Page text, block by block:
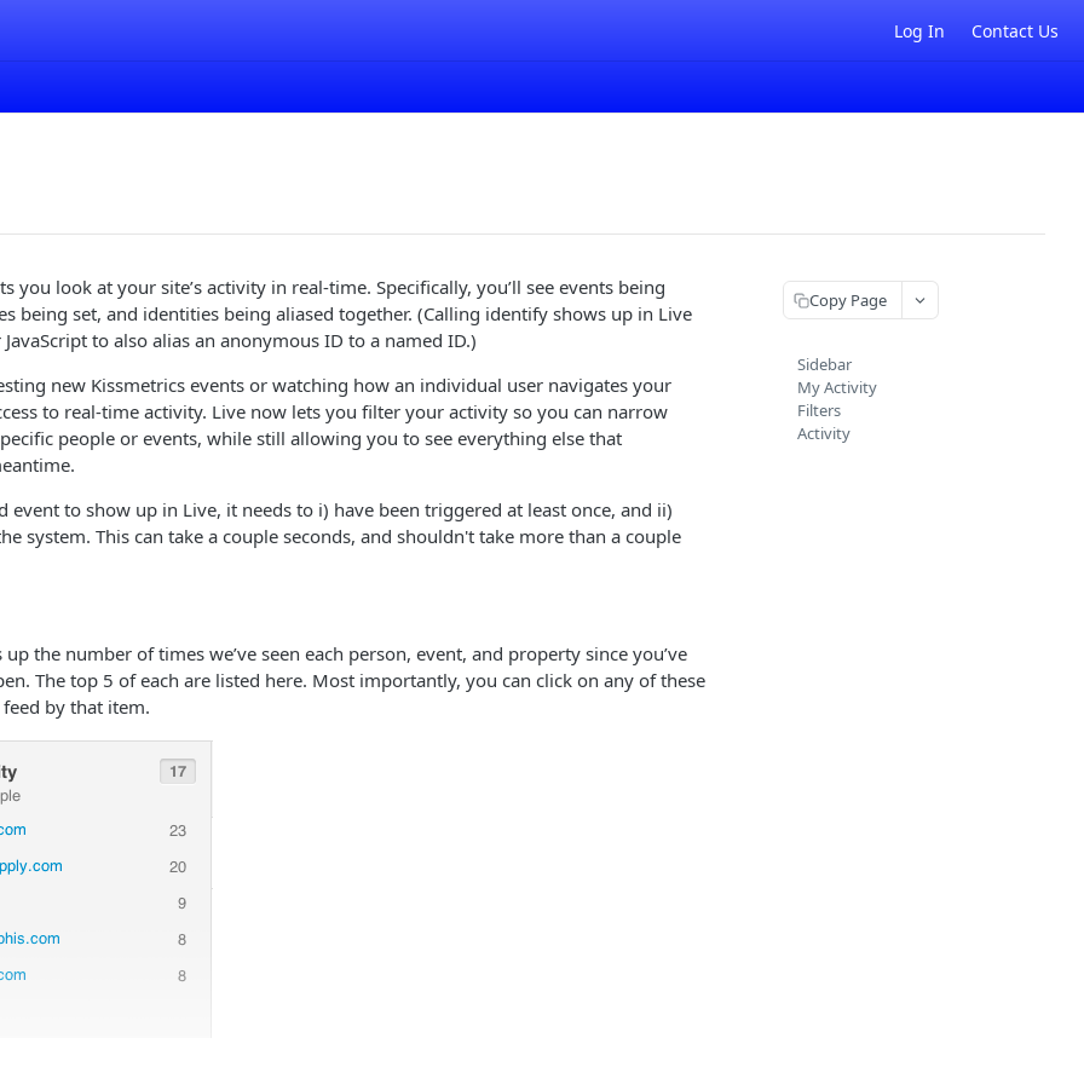
Log In Contact Us
you look at your site’s activity in real-time. Specifically, you’ll see events being
being set, and identities being aliased together. (Calling identify shows up in Live
to also alias an anonymous ID to a named ID.)
new Kissmetrics events or watching how an individual user navigates your
to real-time activity. Live now lets you filter your activity so you can narrow
people or events, while still allowing you to see everything else that
event to show up in Live, it needs to i) have been triggered at least once, and ii)
system. This can take a couple seconds, and shouldn't take more than a couple
the number of times we’ve seen each person, event, and property since you’ve
The top 5 of each are listed here. Most importantly, you can click on any of these
by that item.
Copy Page
Sidebar
My Activity
Filters
Activity